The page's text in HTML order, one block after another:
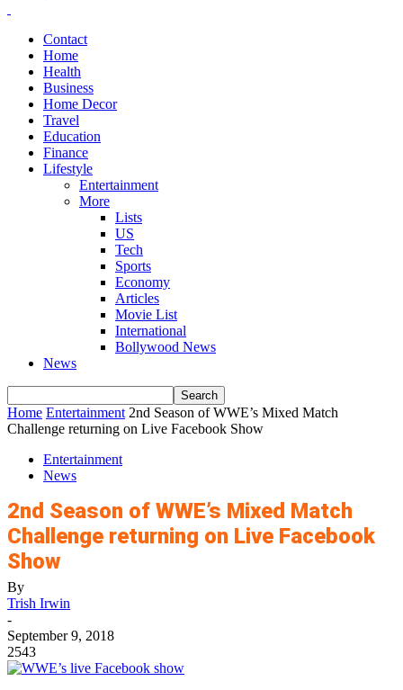
Contact
Home
Health
Business
Home Decor
Travel
Education
Finance
Lifestyle
Entertainment
More
Lists
US
Tech
Sports
Economy
Articles
Movie List
International
Bollywood News
News
Home Entertainment 2nd Season of WWE’s Mixed Match
Challenge returning on Live Facebook Show
Entertainment
News
2nd Season of WWE’s Mixed Match
Challenge returning on Live Facebook
Show
By
Trish Irwin
-
September 9, 2018
2543